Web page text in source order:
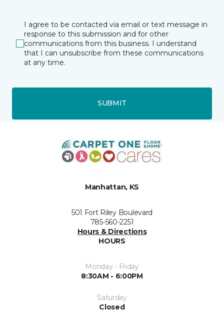
I agree to be contacted via email or text message in
response to this submission and for other
communications from this business. I understand
that I can unsubscribe from these communications
at any time.
SUBMIT
Manhattan, KS
501 Fort Riley Boulevard
785-560-2251
Hours & Directions
HOURS
Monday - Friday
8:30AM - 6:00PM
Saturday
Closed